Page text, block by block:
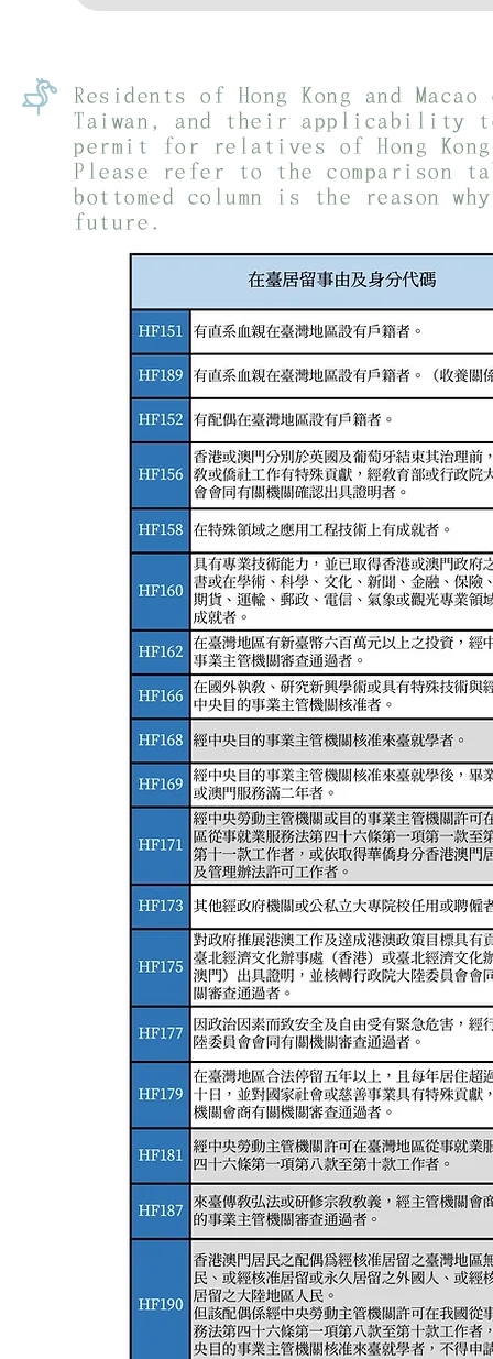
Residents of Hong Kong and
Taiwan, and their applicability
permit for relatives of Hong
Please refer to the comparison
bottomed column is the reason
future.